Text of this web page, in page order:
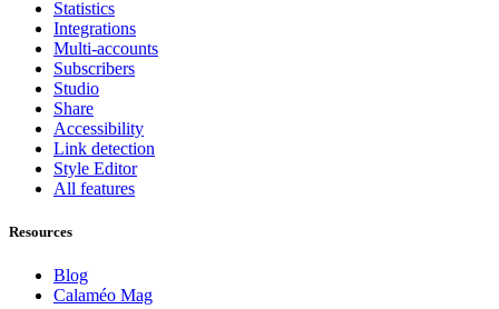
Statistics
Integrations
Multi-accounts
Subscribers
Studio
Share
Accessibility
Link detection
Style Editor
All features
Resources
Blog
Calaméo Mag